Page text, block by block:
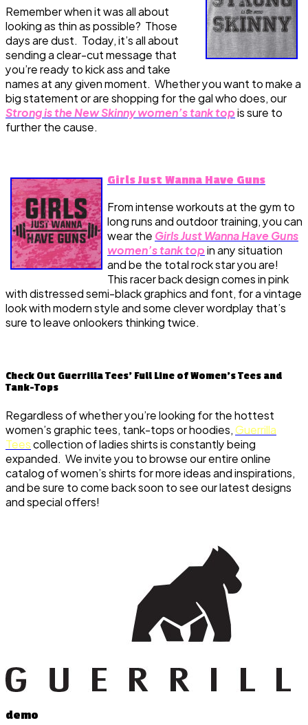
Remember when it was all about
looking as thin as possible? Those
days are dust. Today, it’s all about
sending a clear-cut message that
you’re ready to kick ass and take
names at any given moment. Whether you want to make a
big statement or are shopping for the gal who does, our
Strong is the New Skinny women’s tank topis sure to
further the cause.
Girls Just Wanna Have Guns
From intense workouts at the gym to
long runs and outdoor training, you can
wear the Girls Just Wanna Have Guns
women’s tank topin any situation
and be the total rock star you are!
This racer back design comes in pink
with distressed semi-black graphics and font, for a vintage
look with modern style and some clever wordplay that’s
sure to leave onlookers thinking twice.
Check Out Guerrilla Tees’ Full Line of Women’s Tees and
Tank-Tops
Regardless of whether you’re looking for the hottest
women’s graphic tees, tank-tops or hoodies,Guerrilla
Teescollection of ladies shirts is constantly being
expanded. We invite you to browse our entire online
catalog of women’s shirts for more ideas and inspirations,
and be sure to come back soon to see our latest designs
and special offers!
demo